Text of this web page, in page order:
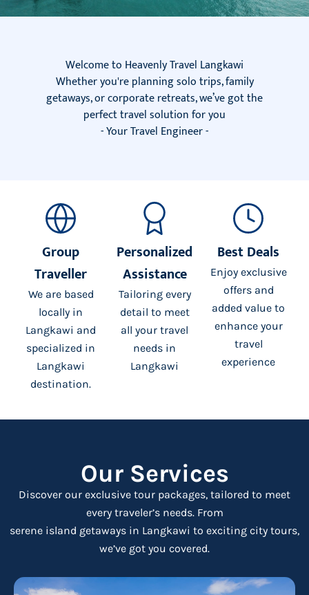
Welcome to Heavenly Travel Langkawi
Whether you're planning solo trips, family
getaways, or corporate retreats, we’ve got the
perfect travel solution for you
- Your Travel Engineer -
Group
Traveller
We are based
locally in
Langkawi and
specialized in
Langkawi
destination.
Personalized
Assistance
Tailoring every
detail to meet
all your travel
needs in
Langkawi
Best Deals
Enjoy exclusive
offers and
added value to
enhance your
travel
experience
Our Services
Discover our exclusive tour packages, tailored to meet
every traveler’s needs. From
serene island getaways in Langkawi to exciting city tours,
we’ve got you covered.